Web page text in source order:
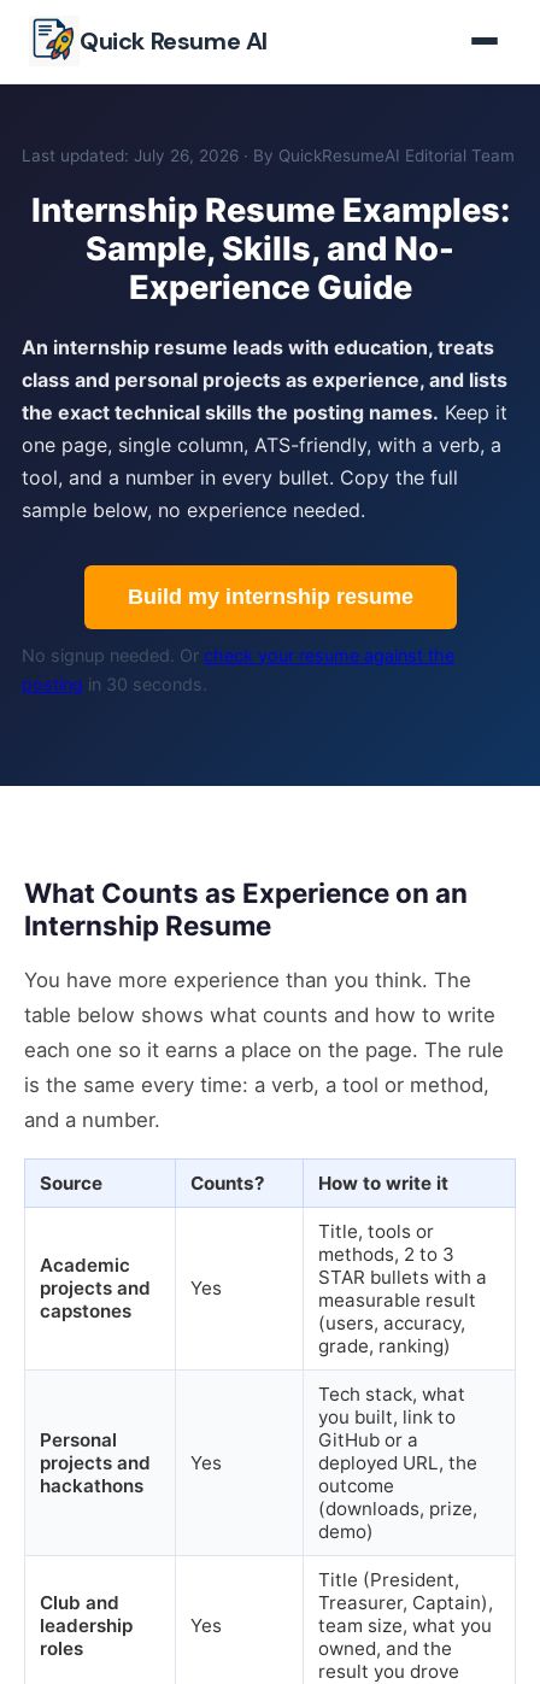
Quick Resume AI
Last updated: July 26, 2026 · By QuickResumeAI Editorial Team
Internship Resume Examples:
Sample, Skills, and No-
Experience Guide
An internship resume leads with education, treats
class and personal projects as experience, and lists
the exact technical skills the posting names. Keep it
one page, single column, ATS-friendly, with a verb, a
tool, and a number in every bullet. Copy the full
sample below, no experience needed.
Build my internship resume
No signup needed. Or check your resume against the
posting in 30 seconds.
What Counts as Experience on an
Internship Resume
You have more experience than you think. The
table below shows what counts and how to write
each one so it earns a place on the page. The rule
is the same every time: a verb, a tool or method,
and a number.
Source Counts? How to write it
Academic
projects and
capstones
Yes
Title, tools or
methods, 2 to 3
STAR bullets with a
measurable result
(users, accuracy,
grade, ranking)
Personal
projects and
hackathons
Yes
Tech stack, what
you built, link to
GitHub or a
deployed URL, the
outcome
(downloads, prize,
demo)
Club and
leadership
roles
Yes
Title (President,
Treasurer, Captain),
team size, what you
owned, and the
result you drove